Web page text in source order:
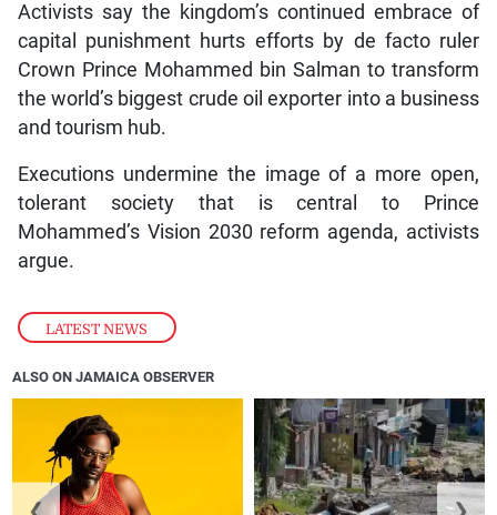
LATEST NEWS
Activists say the kingdom’s continued embrace of
capital punishment hurts efforts by de facto ruler
Crown Prince Mohammed bin Salman to transform
the world’s biggest crude oil exporter into a business
and tourism hub.
Executions undermine the image of a more open,
tolerant society that is central to Prince
Mohammed’s Vision 2030 reform agenda, activists
argue.
ALSO ON JAMAICA OBSERVER
❮ ❯